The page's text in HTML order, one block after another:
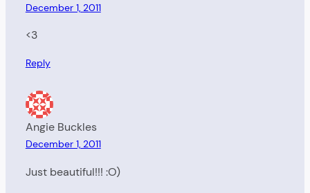
December 1, 2011
<3
Reply
Angie Buckles
December 1, 2011
Just beautiful!!! :O)